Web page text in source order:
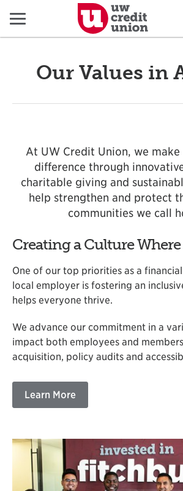
Menu
Our Values in
At UW Credit Union, we make
difference through
charitable giving and
help strengthen and protect
communities we call
Creating a Culture
One of our top priorities as a
local employer is fostering an
helps everyone thrive.
We advance our commitment in a
impact both employees and
acquisition, policy audits and
Learn More